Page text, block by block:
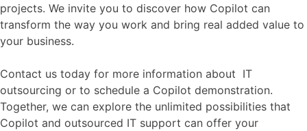
projects. We invite you to discover how Copilot can
transform the way you work and bring real added value to
your business.
Contact us today for more information about IT
outsourcing or to schedule a Copilot demonstration.
Together, we can explore the unlimited possibilities that
Copilot and outsourced IT support can offer your